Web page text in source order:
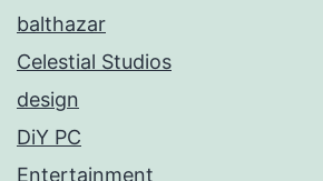
balthazar
Celestial Studios
design
DiY PC
Entertainment